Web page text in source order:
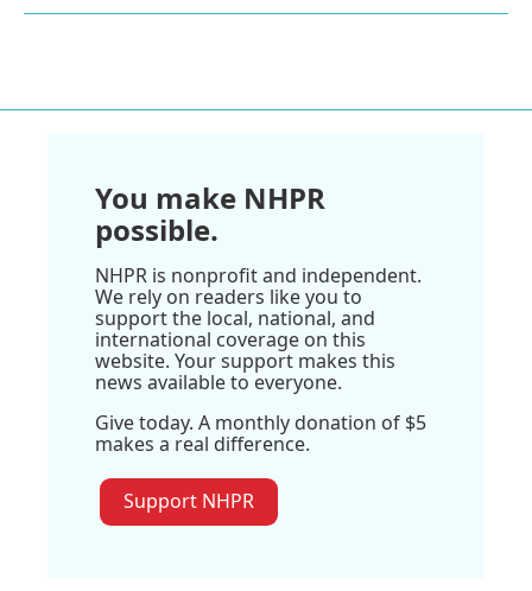
You make NHPR
possible.
NHPR is nonprofit and independent.
We rely on readers like you to
support the local, national, and
international coverage on this
website. Your support makes this
news available to everyone.
Give today. A monthly donation of $5
makes a real difference.
Support NHPR